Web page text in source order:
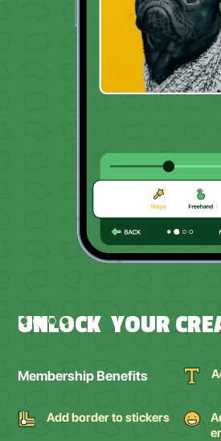
UNLOCK YOUR
Membership Benefits
Add border to stickers